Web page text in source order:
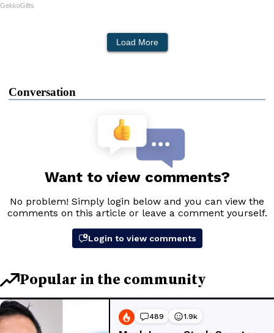
GekkoGifts
Load More
Conversation